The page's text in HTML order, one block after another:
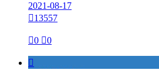
2021-08-17
13557
0 0
